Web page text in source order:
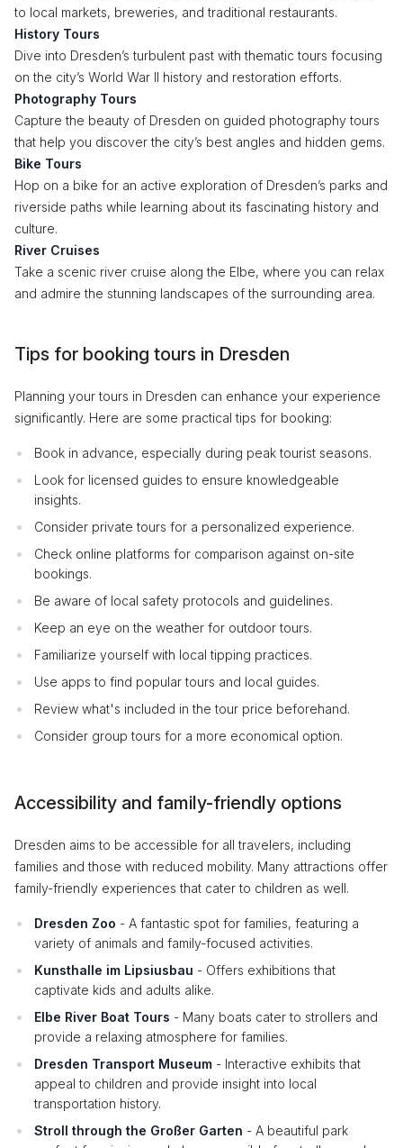
to local markets, breweries, and traditional restaurants.
History Tours
Dive into Dresden’s turbulent past with thematic tours focusing
on the city’s World War II history and restoration efforts.
Photography Tours
Capture the beauty of Dresden on guided photography tours
that help you discover the city’s best angles and hidden gems.
Bike Tours
Hop on a bike for an active exploration of Dresden’s parks and
riverside paths while learning about its fascinating history and
culture.
River Cruises
Take a scenic river cruise along the Elbe, where you can relax
and admire the stunning landscapes of the surrounding area.
Tips for booking tours in Dresden
Planning your tours in Dresden can enhance your experience
significantly. Here are some practical tips for booking:
Book in advance, especially during peak tourist seasons.
Look for licensed guides to ensure knowledgeable
insights.
Consider private tours for a personalized experience.
Check online platforms for comparison against on-site
bookings.
Be aware of local safety protocols and guidelines.
Keep an eye on the weather for outdoor tours.
Familiarize yourself with local tipping practices.
Use apps to find popular tours and local guides.
Review what's included in the tour price beforehand.
Consider group tours for a more economical option.
Accessibility and family-friendly options
Dresden aims to be accessible for all travelers, including
families and those with reduced mobility. Many attractions offer
family-friendly experiences that cater to children as well.
Dresden Zoo - A fantastic spot for families, featuring a
variety of animals and family-focused activities.
Kunsthalle im Lipsiusbau - Offers exhibitions that
captivate kids and adults alike.
Elbe River Boat Tours - Many boats cater to strollers and
provide a relaxing atmosphere for families.
Dresden Transport Museum - Interactive exhibits that
appeal to children and provide insight into local
transportation history.
Stroll through the Großer Garten - A beautiful park